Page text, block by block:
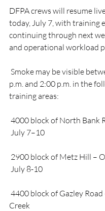
DFPA crews will resume
today, July 7, with training
continuing through next
and operational workload
Smoke may be visible
p.m. and 2:00 p.m. in the
training areas:
4000 block of North Bank
July 7–10
2900 block of Metz Hill –
July 8-10
4400 block of Gazley
Creek